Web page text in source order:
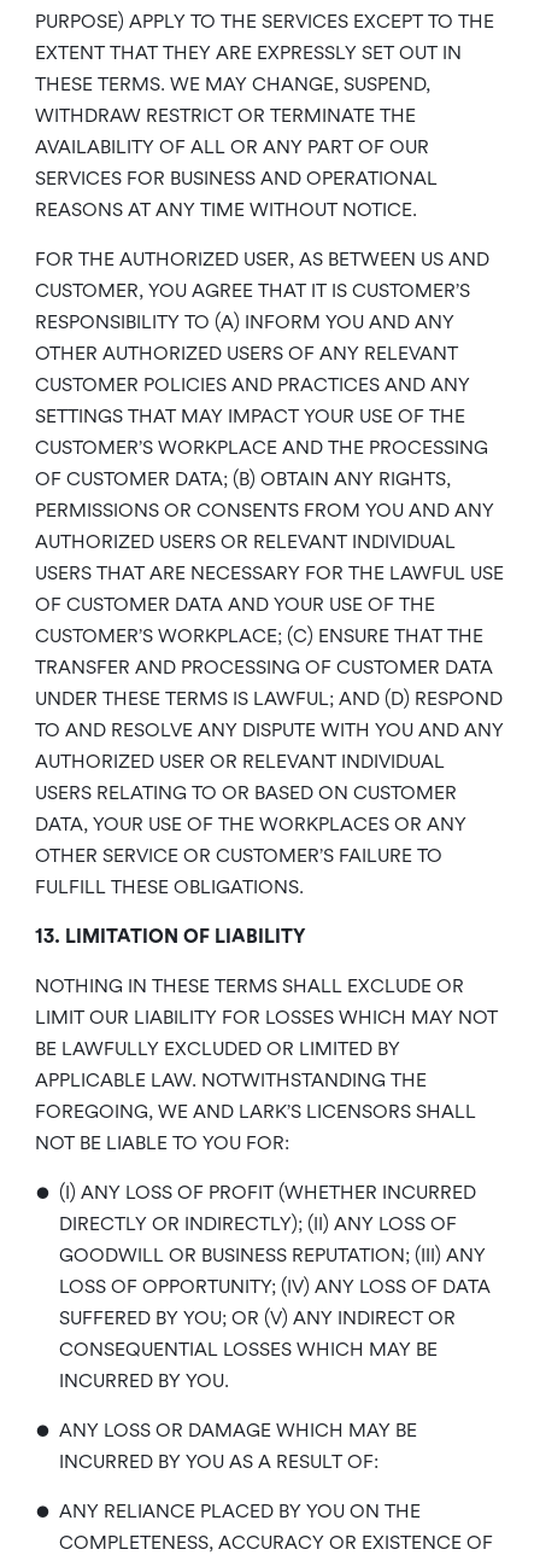
PURPOSE) APPLY TO THE SERVICES EXCEPT TO THE
EXTENT THAT THEY ARE EXPRESSLY SET OUT IN
THESE TERMS. WE MAY CHANGE, SUSPEND,
WITHDRAW RESTRICT OR TERMINATE THE
AVAILABILITY OF ALL OR ANY PART OF OUR
SERVICES FOR BUSINESS AND OPERATIONAL
REASONS AT ANY TIME WITHOUT NOTICE.
FOR THE AUTHORIZED USER, AS BETWEEN US AND
CUSTOMER, YOU AGREE THAT IT IS CUSTOMER’S
RESPONSIBILITY TO (A) INFORM YOU AND ANY
OTHER AUTHORIZED USERS OF ANY RELEVANT
CUSTOMER POLICIES AND PRACTICES AND ANY
SETTINGS THAT MAY IMPACT YOUR USE OF THE
CUSTOMER’S WORKPLACE AND THE PROCESSING
OF CUSTOMER DATA; (B) OBTAIN ANY RIGHTS,
PERMISSIONS OR CONSENTS FROM YOU AND ANY
AUTHORIZED USERS OR RELEVANT INDIVIDUAL
USERS THAT ARE NECESSARY FOR THE LAWFUL USE
OF CUSTOMER DATA AND YOUR USE OF THE
CUSTOMER’S WORKPLACE; (C) ENSURE THAT THE
TRANSFER AND PROCESSING OF CUSTOMER DATA
UNDER THESE TERMS IS LAWFUL; AND (D) RESPOND
TO AND RESOLVE ANY DISPUTE WITH YOU AND ANY
AUTHORIZED USER OR RELEVANT INDIVIDUAL
USERS RELATING TO OR BASED ON CUSTOMER
DATA, YOUR USE OF THE WORKPLACES OR ANY
OTHER SERVICE OR CUSTOMER’S FAILURE TO
FULFILL THESE OBLIGATIONS.
13. LIMITATION OF LIABILITY
NOTHING IN THESE TERMS SHALL EXCLUDE OR
LIMIT OUR LIABILITY FOR LOSSES WHICH MAY NOT
BE LAWFULLY EXCLUDED OR LIMITED BY
APPLICABLE LAW. NOTWITHSTANDING THE
FOREGOING, WE AND LARK’S LICENSORS SHALL
NOT BE LIABLE TO YOU FOR:
• (I) ANY LOSS OF PROFIT (WHETHER INCURRED
DIRECTLY OR INDIRECTLY); (II) ANY LOSS OF
GOODWILL OR BUSINESS REPUTATION; (III) ANY
LOSS OF OPPORTUNITY; (IV) ANY LOSS OF DATA
SUFFERED BY YOU; OR (V) ANY INDIRECT OR
CONSEQUENTIAL LOSSES WHICH MAY BE
INCURRED BY YOU.
• ANY LOSS OR DAMAGE WHICH MAY BE
INCURRED BY YOU AS A RESULT OF:
• ANY RELIANCE PLACED BY YOU ON THE
COMPLETENESS, ACCURACY OR EXISTENCE OF